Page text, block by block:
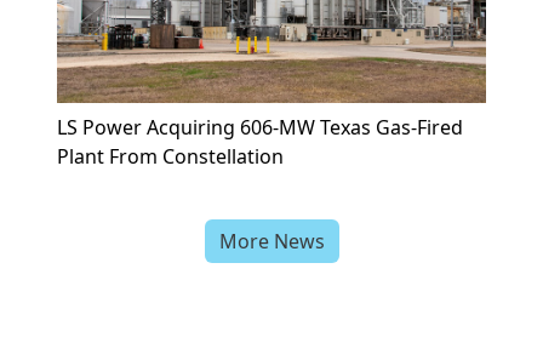
LS Power Acquiring 606-MW Texas Gas-Fired
Plant From Constellation
More News